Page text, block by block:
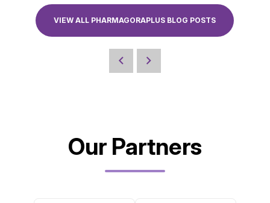
VIEW ALL PHARMAGORAPLUS BLOG POSTS
Our Partners